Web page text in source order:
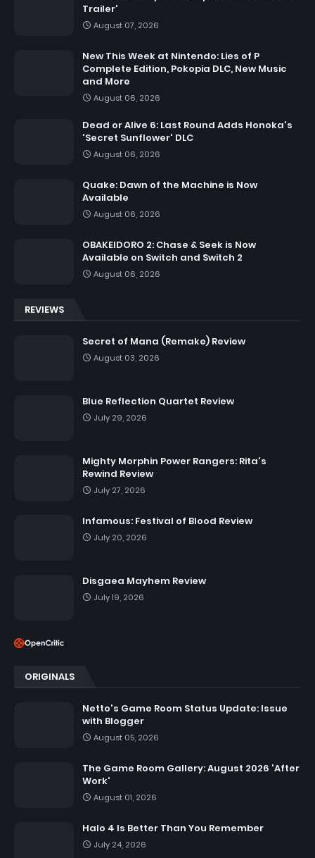
Trailer'
August 07, 2026
New This Week at Nintendo: Lies of P
Complete Edition, Pokopia DLC, New Music
and More
August 06, 2026
Dead or Alive 6: Last Round Adds Honoka's
'Secret Sunflower' DLC
August 06, 2026
Quake: Dawn of the Machine is Now
Available
August 06, 2026
OBAKEIDORO 2: Chase & Seek is Now
Available on Switch and Switch 2
August 06, 2026
REVIEWS
Secret of Mana (Remake) Review
August 03, 2026
Blue Reflection Quartet Review
July 29, 2026
Mighty Morphin Power Rangers: Rita's
Rewind Review
July 27, 2026
Infamous: Festival of Blood Review
July 20, 2026
Disgaea Mayhem Review
July 19, 2026
ORIGINALS
Netto's Game Room Status Update: Issue
with Blogger
August 05, 2026
The Game Room Gallery: August 2026 'After
Work'
August 01, 2026
Halo 4 Is Better Than You Remember
July 24, 2026